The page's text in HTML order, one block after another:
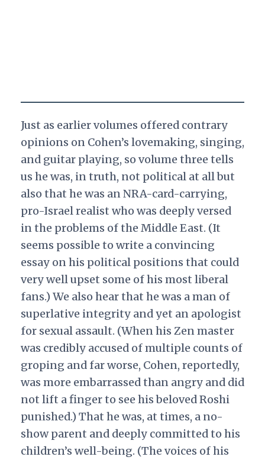
Just as earlier volumes offered contrary
opinions on Cohen’s lovemaking, singing,
and guitar playing, so volume three tells
us he was, in truth, not political at all but
also that he was an NRA-card-carrying,
pro-Israel realist who was deeply versed
in the problems of the Middle East. (It
seems possible to write a convincing
essay on his political positions that could
very well upset some of his most liberal
fans.) We also hear that he was a man of
superlative integrity and yet an apologist
for sexual assault. (When his Zen master
was credibly accused of multiple counts of
groping and far worse, Cohen, reportedly,
was more embarrassed than angry and did
not lift a finger to see his beloved Roshi
punished.) That he was, at times, a no-
show parent and deeply committed to his
children’s well-being. (The voices of his